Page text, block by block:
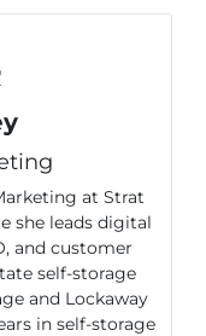
at Strat
she leads digital
and customer
self-storage
and Lockaway
in self-storage